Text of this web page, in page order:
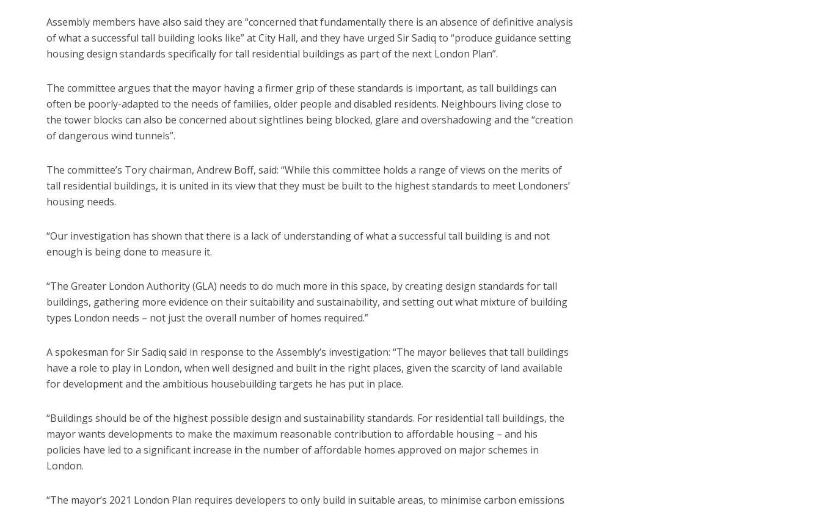
Assembly members have also said they are “concerned that fundamentally there is an absence of definitive analysis
of what a successful tall building looks like” at City Hall, and they have urged Sir Sadiq to “produce guidance setting
housing design standards specifically for tall residential buildings as part of the next London Plan”.
The committee argues that the mayor having a firmer grip of these standards is important, as tall buildings can
often be poorly-adapted to the needs of families, older people and disabled residents. Neighbours living close to
the tower blocks can also be concerned about sightlines being blocked, glare and overshadowing and the “creation
of dangerous wind tunnels”.
The committee’s Tory chairman, Andrew Boff, said: “While this committee holds a range of views on the merits of
tall residential buildings, it is united in its view that they must be built to the highest standards to meet Londoners’
housing needs.
“Our investigation has shown that there is a lack of understanding of what a successful tall building is and not
enough is being done to measure it.
“The Greater London Authority (GLA) needs to do much more in this space, by creating design standards for tall
buildings, gathering more evidence on their suitability and sustainability, and setting out what mixture of building
types London needs – not just the overall number of homes required.”
A spokesman for Sir Sadiq said in response to the Assembly’s investigation: “The mayor believes that tall buildings
have a role to play in London, when well designed and built in the right places, given the scarcity of land available
for development and the ambitious housebuilding targets he has put in place.
“Buildings should be of the highest possible design and sustainability standards. For residential tall buildings, the
mayor wants developments to make the maximum reasonable contribution to affordable housing – and his
policies have led to a significant increase in the number of affordable homes approved on major schemes in
London.
“The mayor’s 2021 London Plan requires developers to only build in suitable areas, to minimise carbon emissions